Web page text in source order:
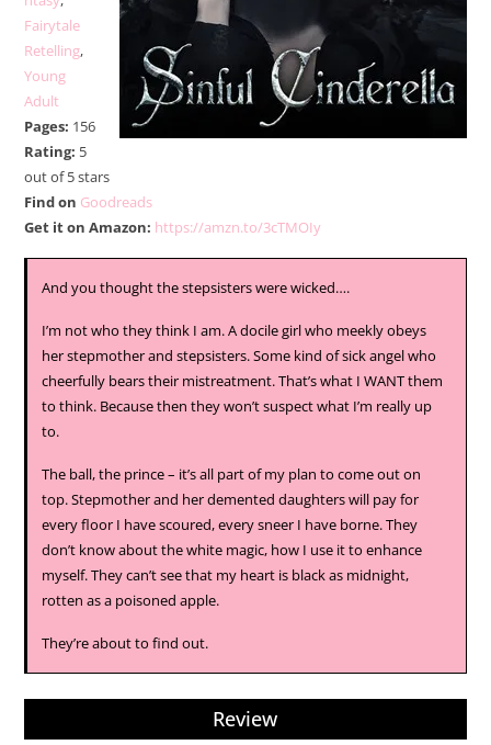
Fairytale
Retelling,
Young
Adult
Pages: 156
Rating: 5
out of 5 stars
Find on Goodreads
Get it on Amazon: https://amzn.to/3cTMOIy
And you thought the stepsisters were wicked….
I’m not who they think I am. A docile girl who meekly obeys
her stepmother and stepsisters. Some kind of sick angel who
cheerfully bears their mistreatment. That’s what I WANT them
to think. Because then they won’t suspect what I’m really up
to.
The ball, the prince – it’s all part of my plan to come out on
top. Stepmother and her demented daughters will pay for
every floor I have scoured, every sneer I have borne. They
don’t know about the white magic, how I use it to enhance
myself. They can’t see that my heart is black as midnight,
rotten as a poisoned apple.
They’re about to find out.
Review